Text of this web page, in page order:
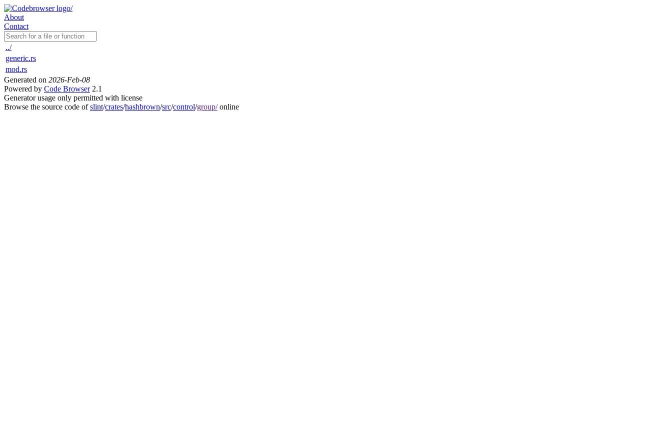
About
Contact
../
generic.rs
mod.rs
Generated on 2026-Feb-08
Powered by Code Browser2.1
Generator usage only permitted with license
Browse the source code ofslint/crates/hashbrown/src/control/group/online